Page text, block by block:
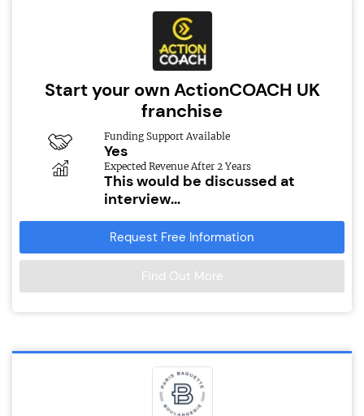
Start your own ActionCOACH UK
franchise
Funding Support Available
Yes
Expected Revenue After 2 Years
This would be discussed at
interview...
Request Free Information
Find Out More